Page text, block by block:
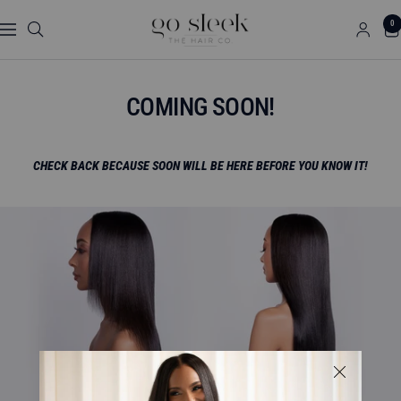
to
Navigation
GO
SLEEK
CO.
0
COMING SOON!
CHECK BACK BECAUSE SOON WILL BE HERE BEFORE YOU KNOW IT!